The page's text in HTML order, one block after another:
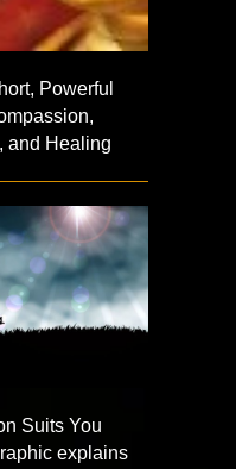
Powerful
and Healing
Suits You
explains